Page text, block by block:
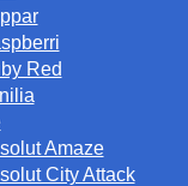
Red
Amaze
City Attack